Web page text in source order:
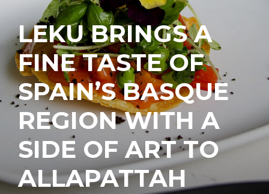
LEKU BRINGS A
FINE TASTE OF
SPAIN’S BASQUE
REGION WITH A
SIDE OF ART TO
ALLAPATTAH